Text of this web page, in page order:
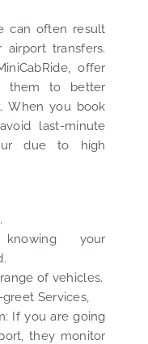
can often result
transfers.
offer
them to better
When you book
last-minute
due to high
your
of vehicles.
Services,
If you are going
they monitor